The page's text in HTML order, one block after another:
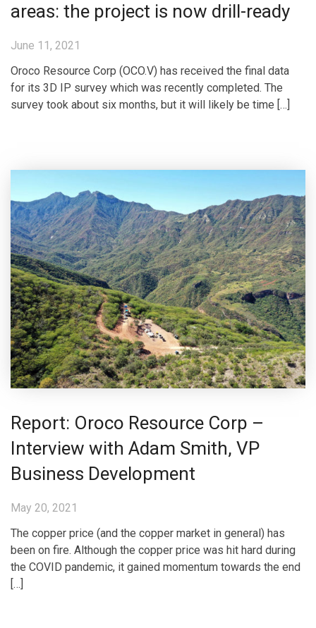
areas: the project is now drill-ready
June 11, 2021
Oroco Resource Corp (OCO.V) has received the final data
for its 3D IP survey which was recently completed. The
survey took about six months, but it will likely be time […]
Report: Oroco Resource Corp –
Interview with Adam Smith, VP
Business Development
May 20, 2021
The copper price (and the copper market in general) has
been on fire. Although the copper price was hit hard during
the COVID pandemic, it gained momentum towards the end
[…]